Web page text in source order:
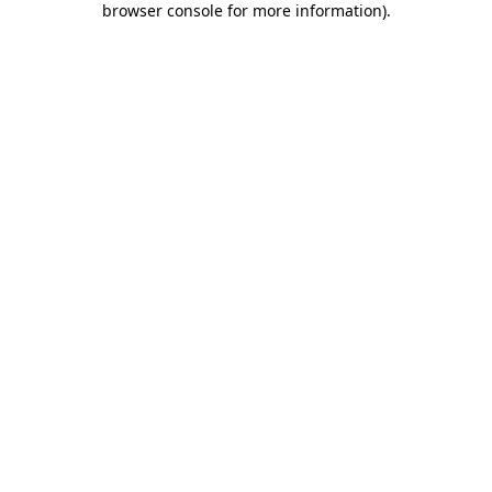
browser console for more information).